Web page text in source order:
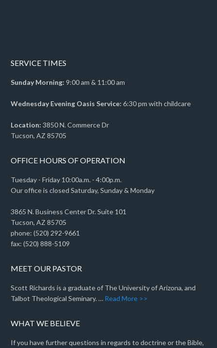
SERVICE TIMES
Sunday Morning: 9:00 am & 11:00 am
Wednesday Evening Oasis Service: 6:30 pm with childcare
Location: 3850 N. Commerce Dr
Tucson, AZ 85705
OFFICE HOURS OF OPERATION
Tuesday - Friday 10:00a.m. - 4:00p.m.
Our office is closed Saturday, Sunday & Monday
3865 N. Business Center Dr. Suite 101
Tucson, AZ 85705
phone: (520) 292-9661
fax: (520) 888-5109
MEET OUR PASTOR
Scott Richards is a graduate of The University of Arizona, and
Talbot Theological Seminary. … Read More >>
WHAT WE BELIEVE
If you have further questions in regards to doctrine or the Bible,